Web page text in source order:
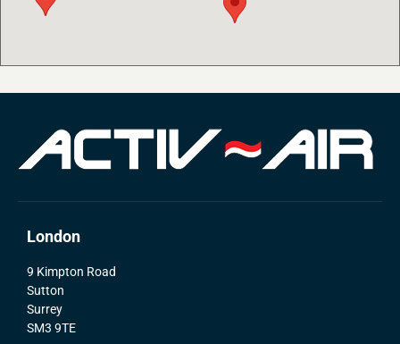
London
9 Kimpton Road
Sutton
Surrey
SM3 9TE